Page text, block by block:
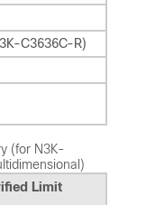
C3636C-R)
(for N3K-
Limit